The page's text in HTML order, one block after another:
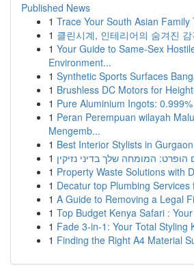
Published News
1 Trace Your South Asian Family
1 클린시계, 인테리어의 숨겨진
1 Your Guide to Same-Sex
Environment...
1 Synthetic Sports Surfaces
1 Brushless DC Motors for
1 Pure Aluminium Ingots:
1 Peran Perempuan wilayah
Mengemb...
1 Best Interior Stylists in
1 הופרט: המומחה שלך בדיני נזיקין
1 Property Waste Solutions with
1 Decatur top Plumbing
1 A Guide to Removing a Legal
1 Top Budget Kenya Safari :
1 Fade 3-in-1: Your Total Styling
1 Finding the Right A4 Material